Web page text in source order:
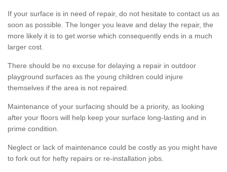
If your surface is in need of repair, do not hesitate to contact us as
soon as possible. The longer you leave and delay the repair, the
more likely it is to get worse which consequently ends in a much
larger cost.
There should be no excuse for delaying a repair in outdoor
playground surfaces as the young children could injure
themselves if the area is not repaired.
Maintenance of your surfacing should be a priority, as looking
after your floors will help keep your surface long-lasting and in
prime condition.
Neglect or lack of maintenance could be costly as you might have
to fork out for hefty repairs or re-installation jobs.